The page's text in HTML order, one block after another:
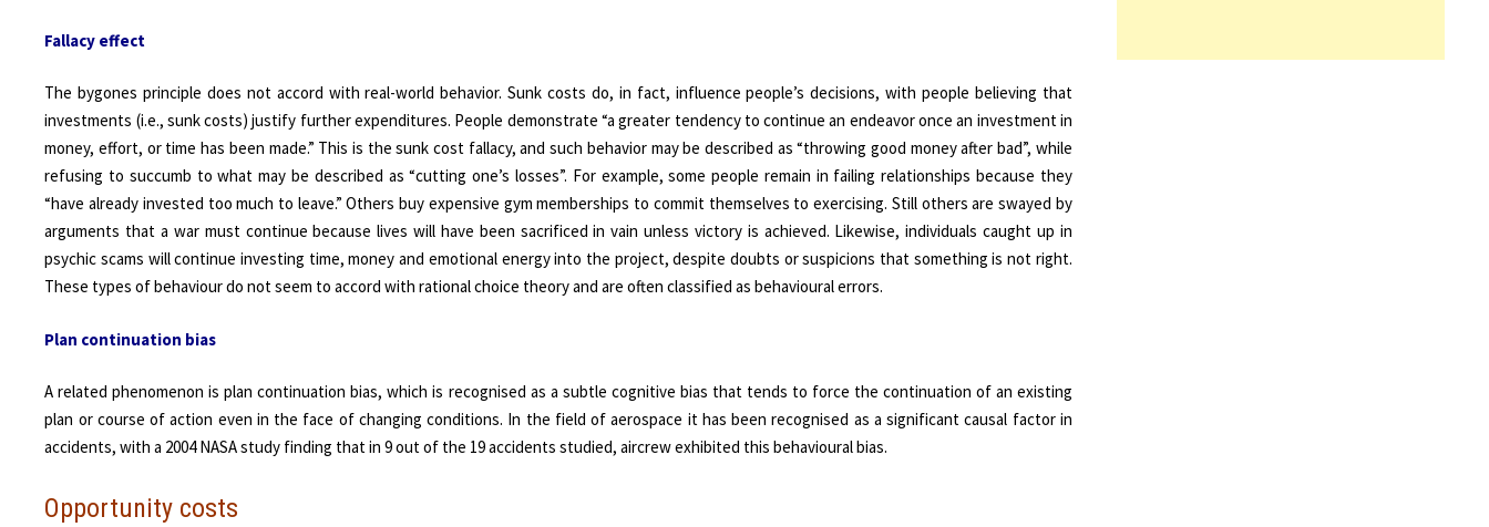
Fallacy effect
The bygones principle does not accord with real-world behavior. Sunk costs do, in fact, influence people’s decisions, with people believing that
investments (i.e., sunk costs) justify further expenditures. People demonstrate “a greater tendency to continue an endeavor once an investment in
money, effort, or time has been made.” This is the sunk cost fallacy, and such behavior may be described as “throwing good money after bad”, while
refusing to succumb to what may be described as “cutting one’s losses”. For example, some people remain in failing relationships because they
“have already invested too much to leave.” Others buy expensive gym memberships to commit themselves to exercising. Still others are swayed by
arguments that a war must continue because lives will have been sacrificed in vain unless victory is achieved. Likewise, individuals caught up in
psychic scams will continue investing time, money and emotional energy into the project, despite doubts or suspicions that something is not right.
These types of behaviour do not seem to accord with rational choice theory and are often classified as behavioural errors.
Plan continuation bias
A related phenomenon is plan continuation bias, which is recognised as a subtle cognitive bias that tends to force the continuation of an existing
plan or course of action even in the face of changing conditions. In the field of aerospace it has been recognised as a significant causal factor in
accidents, with a 2004 NASA study finding that in 9 out of the 19 accidents studied, aircrew exhibited this behavioural bias.
Opportunity costs